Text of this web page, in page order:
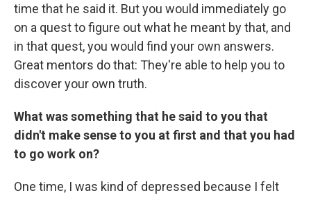
time that he said it. But you would immediately go
on a quest to figure out what he meant by that, and
in that quest, you would find your own answers.
Great mentors do that: They're able to help you to
discover your own truth.
What was something that he said to you that
didn't make sense to you at first and that you had
to go work on?
One time, I was kind of depressed because I felt